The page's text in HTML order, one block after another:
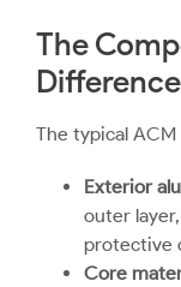
The
Difference
The typical
Exterior
outer
protective
Core